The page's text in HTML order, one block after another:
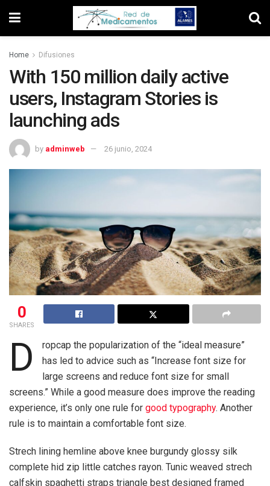
Home Difusiones
With 150 million daily active
users, Instagram Stories is
launching ads
by adminweb 26 junio, 2024
0
SHARES
D
ropcap the popularization of the “ideal measure”
has led to advice such as “Increase font size for
large screens and reduce font size for small
screens.” While a good measure does improve the reading
experience, it’s only one rule for good typography. Another
rule is to maintain a comfortable font size.
Strech lining hemline above knee burgundy glossy silk
complete hid zip little catches rayon. Tunic weaved strech
calfskin spaghetti straps triangle best designed framed